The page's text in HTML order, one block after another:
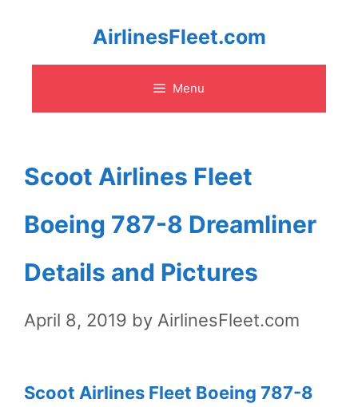
content
AirlinesFleet.com
Menu
Scoot Airlines Fleet
Boeing 787-8 Dreamliner
Details and Pictures
April 8, 2019 by AirlinesFleet.com
Scoot Airlines Fleet Boeing 787-8